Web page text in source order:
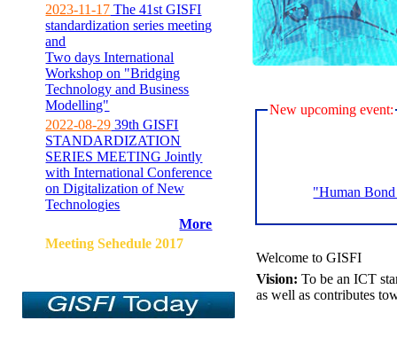
2023-11-17 The 41st GISFI
standardization series meeting
and
Two days International
Workshop on "Bridging
Technology and Business
Modelling"
2022-08-29 39th GISFI
STANDARDIZATION
SERIES MEETING Jointly
with International Conference
on Digitalization of New
Technologies
More
Meeting Sehedule 2017
New upcoming event:
"Human
Welcome to GISFI
Vision: To be an ICT
as well as contributes